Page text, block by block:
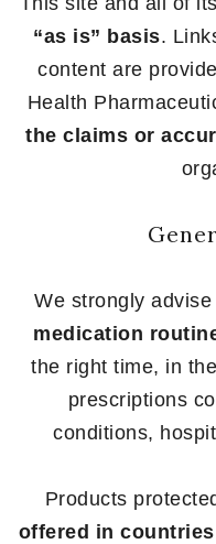
“as is” basis.
content are
Health
the claims or
We strongly
medication
the right time, in
prescriptions
conditions,
Products
offered in